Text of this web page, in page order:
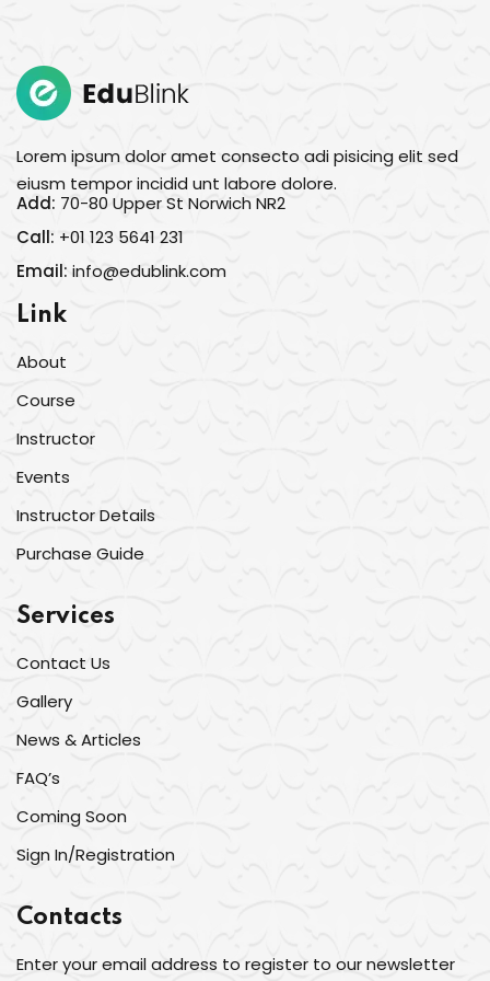
Lorem ipsum dolor amet consecto adi pisicing elit sed
eiusm tempor incidid unt labore dolore.
Add: 70-80 Upper St Norwich NR2
Call: +01 123 5641 231
Email: info@edublink.com
Link
About
Course
Instructor
Events
Instructor Details
Purchase Guide
Services
Contact Us
Gallery
News & Articles
FAQ’s
Coming Soon
Sign In/Registration
Contacts
Enter your email address to register to our newsletter
Don’t have an account?Sign up